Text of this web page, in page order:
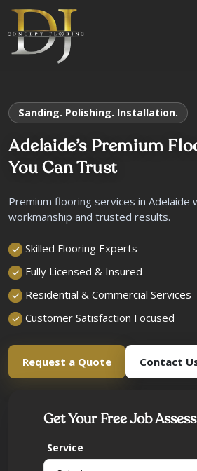
Sanding. Polishing. Installation.
Adelaide’s Premium
You Can Trust
Premium flooring services in Adelaide
workmanship and trusted results.
Skilled Flooring Experts
Fully Licensed & Insured
Residential & Commercial Services
Customer Satisfaction Focused
Request a Quote Contact
Get Your Free Job
Service